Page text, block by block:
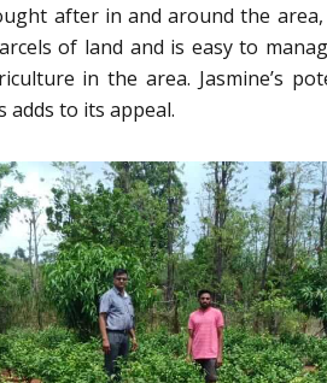
after in and around the
of land and is easy to
in the area. Jasmine’s
to its appeal.